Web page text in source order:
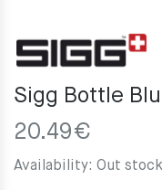
Sigg Bottle
20.49€
Availability: Out stock